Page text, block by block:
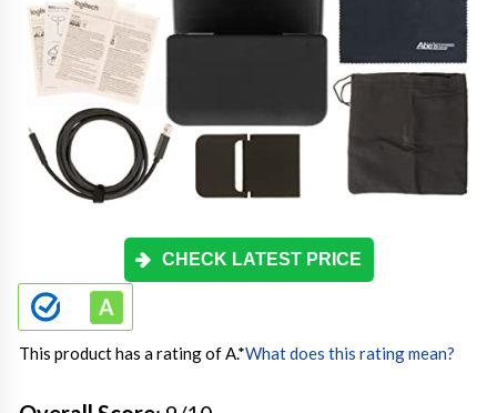
CHECK LATEST PRICE
This product has a rating of A.*What does this rating mean?